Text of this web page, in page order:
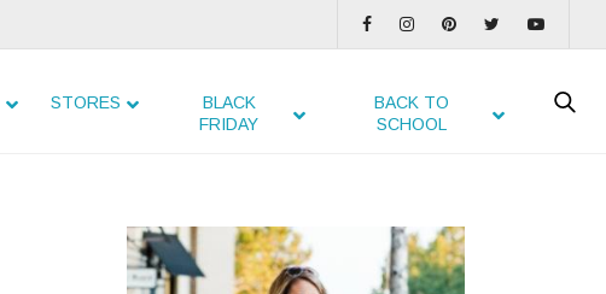
STORES
BLACK
FRIDAY
BACK TO
SCHOOL